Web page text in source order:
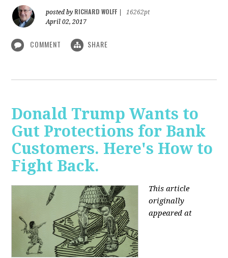
posted by RICHARD WOLFF
16262pt
April 02, 2017
COMMENT SHARE
Donald Trump Wants to
Gut Protections for Bank
Customers. Here's How to
Fight Back.
This article
originally
appeared at